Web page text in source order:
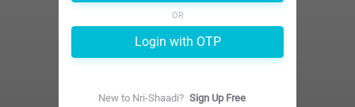
OR
Login with OTP
New to Nri-Shaadi? Sign Up Free